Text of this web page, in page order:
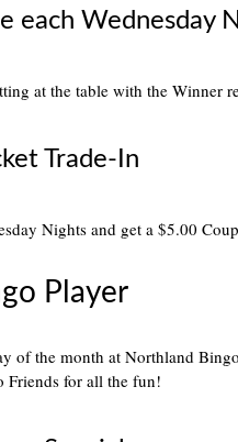
each Wednesday
at the table with the Winner
Trade-In
Nights and get a $5.00
Player
of the month at Northland
Friends for all the fun!